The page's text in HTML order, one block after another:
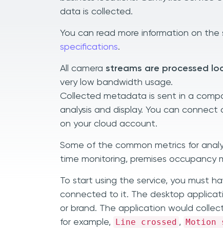
data is collected.
You can read more information on the
specifications.
All camera streams are processed
very low bandwidth usage.
Collected metadata is sent in a
analysis and display. You can
on your cloud account.
Some of the common metrics for
time monitoring, premises occupancy
To start using the service, you must
connected to it. The desktop
or brand. The application would
for example,
Line crossed , Motion